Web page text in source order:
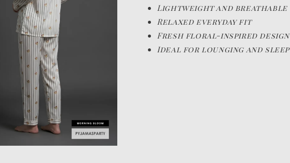
Lightweight and breathable
Relaxed everyday fit
Fresh floral-inspired design
Ideal for lounging and sleep